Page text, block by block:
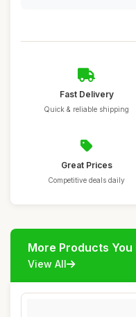
Fast Delivery
Quick & reliable shipping
Great Prices
Competitive deals daily
More Products
View All